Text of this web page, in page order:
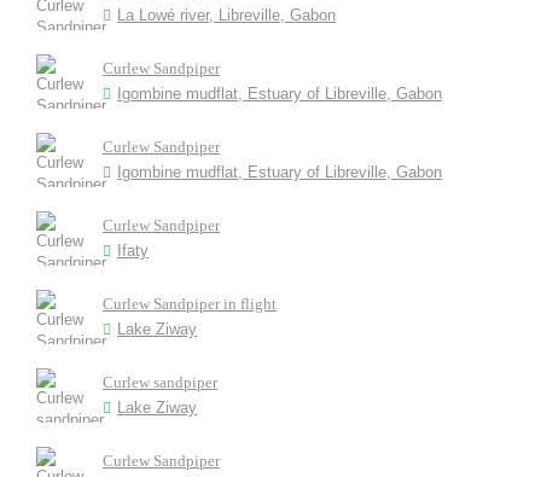
La Lowé river, Libreville, Gabon
Curlew Sandpiper
Igombine mudflat, Estuary of Libreville, Gabon
Curlew Sandpiper
Igombine mudflat, Estuary of Libreville, Gabon
Curlew Sandpiper
Ifaty
Curlew Sandpiper in flight
Lake Ziway
Curlew sandpiper
Lake Ziway
Curlew Sandpiper